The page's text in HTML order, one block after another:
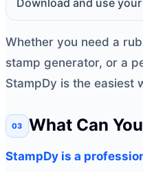
Whether you need a
stamp generator, or a
StampDy is the easiest
What Can
StampDy is a